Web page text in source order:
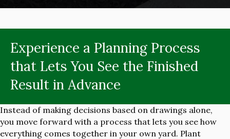
Experience a Planning Process
that Lets You See the Finished
Result in Advance
Instead of making decisions based on drawings alone,
you move forward with a process that lets you see how
everything comes together in your own yard. Plant